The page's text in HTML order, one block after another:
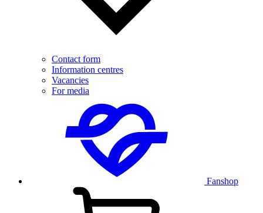
Contact form
Information centres
Vacancies
For media
Fanshop